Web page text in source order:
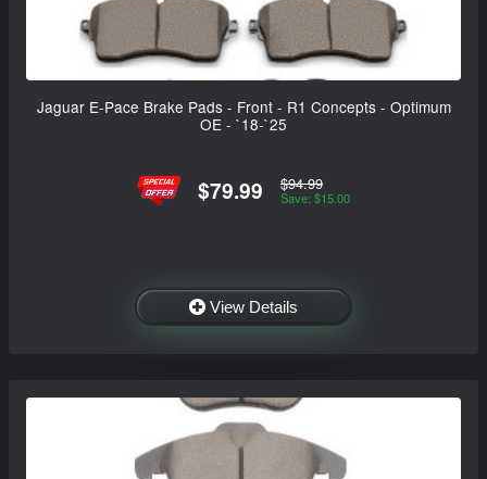
Jaguar E-Pace Brake Pads - Front - R1 Concepts - Optimum
OE - `18-`25
$79.99 $94.99
Save: $15.00
View Details